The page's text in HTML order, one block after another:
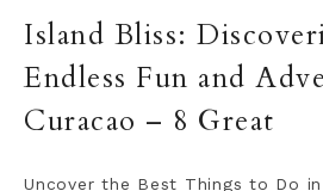
Island Bliss:
Endless Fun and
Curacao – 8 Great
Uncover the Best Things to Do